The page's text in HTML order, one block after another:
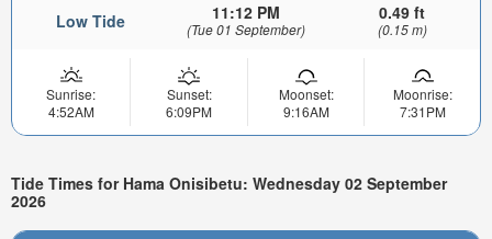
Low Tide 11:12 PM
(Tue 01 September)
0.49 ft
(0.15 m)
Sunrise:
4:52AM
Sunset:
6:09PM
Moonset:
9:16AM
Moonrise:
7:31PM
Tide Times for Hama Onisibetu: Wednesday 02 September
2026